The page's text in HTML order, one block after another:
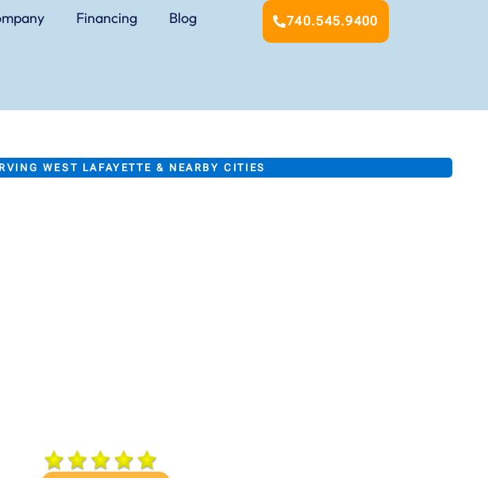
Financing Blog 740.545.9400
WEST LAFAYETTE & NEARBY CITIES